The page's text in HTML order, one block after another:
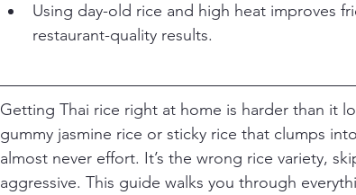
Using day-old rice and high heat improves
restaurant-quality results.
Getting Thai rice right at home is harder than it
gummy jasmine rice or sticky rice that clumps
almost never effort. It’s the wrong rice variety,
aggressive. This guide walks you through